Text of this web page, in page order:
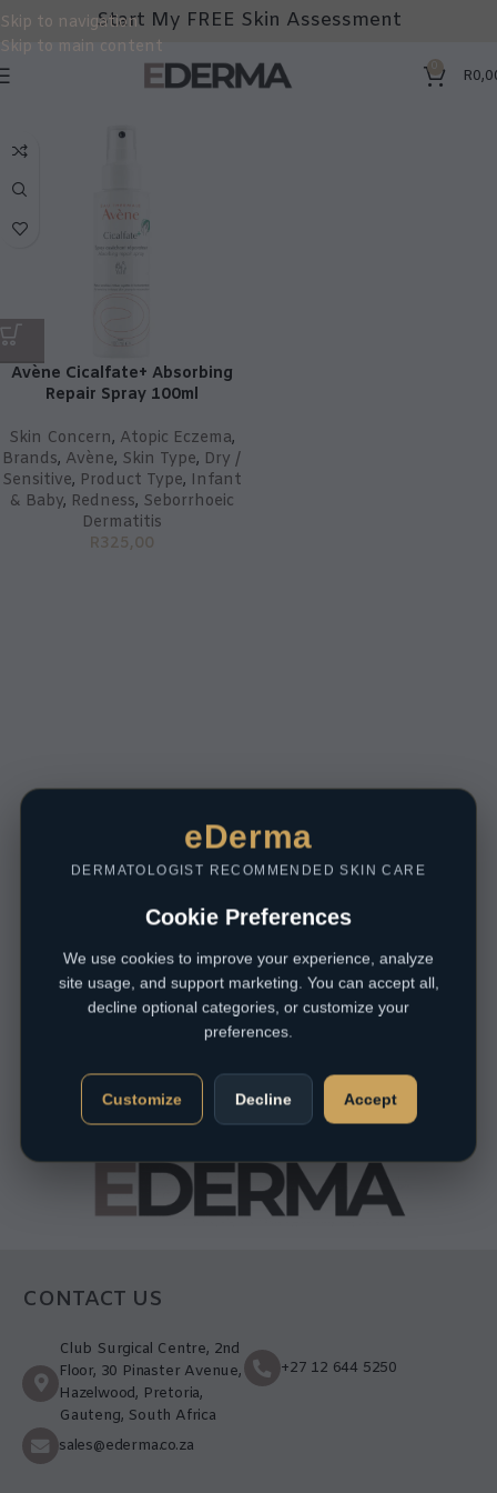
Skip to navigation
Skip to main content
Start My FREE Skin Assessment
0 R
Avène Cicalfate+ Absorbing
Repair Spray 100ml
Skin Concern, Atopic Eczema,
Brands, Avène, Skin Type, Dry /
Sensitive, Product Type, Infant
& Baby, Redness, Seborrhoeic
Dermatitis
R325,00
CONTACT US
Club Surgical Centre, 2nd
Floor, 30 Pinaster Avenue,
Hazelwood, Pretoria,
Gauteng, South Africa
+27 12 644 5250
sales@ederma.co.za
eDerma
DERMATOLOGIST RECOMMENDED SKIN CARE
Cookie Preferences
We use cookies to improve your experience, analyze
site usage, and support marketing. You can accept all,
decline optional categories, or customize your
preferences.
Customize Decline Accept